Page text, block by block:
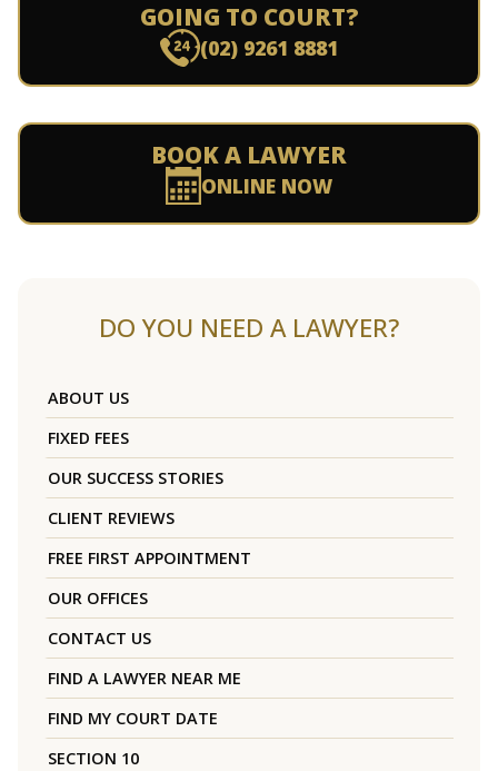
GOING TO COURT?
(02) 9261 8881
BOOK A LAWYER
ONLINE NOW
DO YOU NEED A LAWYER?
ABOUT US
FIXED FEES
OUR SUCCESS STORIES
CLIENT REVIEWS
FREE FIRST APPOINTMENT
OUR OFFICES
CONTACT US
FIND A LAWYER NEAR ME
FIND MY COURT DATE
SECTION 10